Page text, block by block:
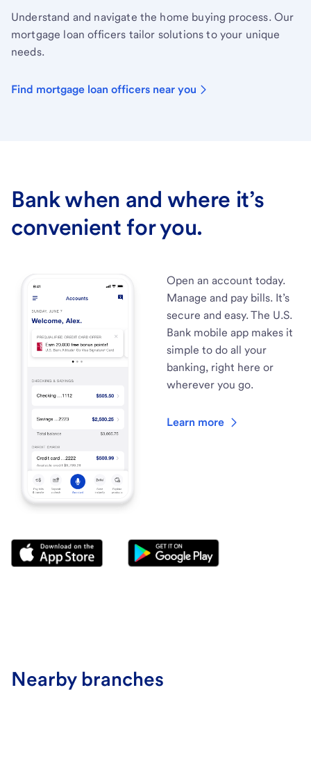
Understand and navigate the home buying process. Our
mortgage loan officers tailor solutions to your unique
needs.
Find mortgage loan officers near you
Bank when and where it’s
convenient for you.
Open an account today.
Manage and pay bills. It’s
secure and easy. The U.S.
Bank mobile app makes it
simple to do all your
banking, right here or
wherever you go.
Learn more
Nearby branches